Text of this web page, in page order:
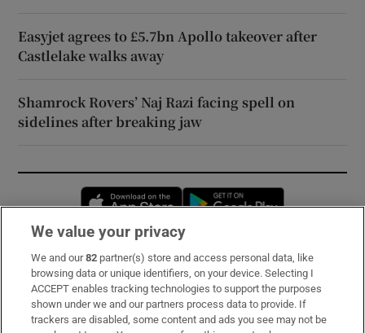
Easyjet agrees to £5.7bn Apollo takeover after
Castlelake walks away
Shamrock Rovers’ Naj Razi facing spell on
sidelines after breaking jaw
Opens in new window
Subscribe
Support
About Us
We value your privacy
We and our82 partner(s) store and access personal data, like
browsing data or unique identifiers, on your device. Selecting I
ACCEPT enables tracking technologies to support the purposes
shown under we and our partners process data to provide. If
trackers are disabled, some content and ads you see may not be